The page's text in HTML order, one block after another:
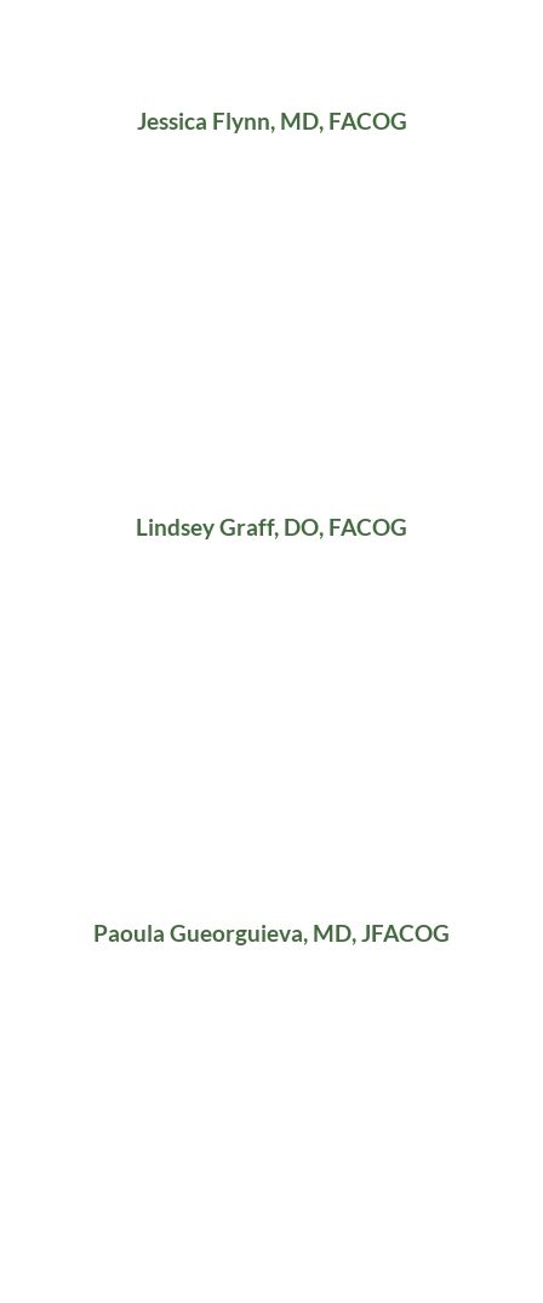
Jessica Flynn, MD, FACOG
Lindsey Graff, DO, FACOG
Paoula Gueorguieva, MD, JFACOG